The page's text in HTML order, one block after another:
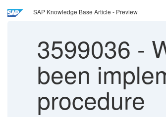
SAP Knowledge Base Article - Preview
3599036 -
been
procedure